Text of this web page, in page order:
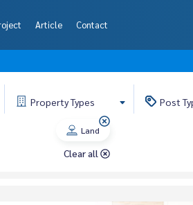
Article Contact
PropertyTypes Post
Land
Clear all